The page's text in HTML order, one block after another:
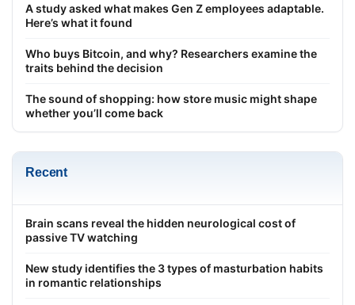
A study asked what makes Gen Z employees adaptable.
Here’s what it found
Who buys Bitcoin, and why? Researchers examine the
traits behind the decision
The sound of shopping: how store music might shape
whether you’ll come back
Recent
Brain scans reveal the hidden neurological cost of
passive TV watching
New study identifies the 3 types of masturbation habits
in romantic relationships